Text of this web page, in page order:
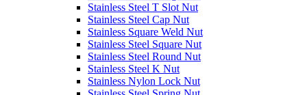
Stainless Steel T Slot Nut
Stainless Steel Cap Nut
Stainless Square Weld Nut
Stainless Steel Square Nut
Stainless Steel Round Nut
Stainless Steel K Nut
Stainless Nylon Lock Nut